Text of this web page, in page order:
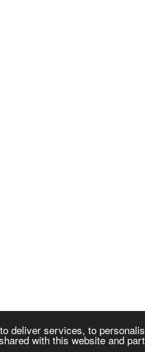
deliver services, to
with this website and